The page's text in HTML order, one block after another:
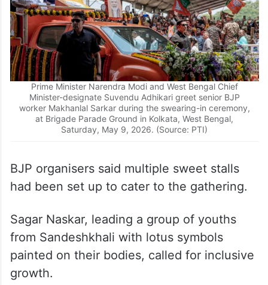
Prime Minister Narendra Modi and West Bengal Chief
Minister-designate Suvendu Adhikari greet senior BJP
worker Makhanlal Sarkar during the swearing-in ceremony,
at Brigade Parade Ground in Kolkata, West Bengal,
Saturday, May 9, 2026. (Source: PTI)
BJP organisers said multiple sweet stalls
had been set up to cater to the gathering.
Sagar Naskar, leading a group of youths
from Sandeshkhali with lotus symbols
painted on their bodies, called for inclusive
growth.